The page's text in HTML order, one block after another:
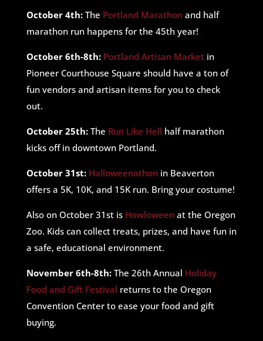
October 4th:The Portland Marathon and half
marathon run happens for the 45th year!
October 6th-8th: Portland Artisan Marketin
Pioneer Courthouse Square should have a ton of
fun vendors and artisan items for you to check
out.
October 25th:The Run Like Hell half marathon
kicks off in downtown Portland.
October 31st: Halloweenathonin Beaverton
offers a 5K, 10K, and 15K run. Bring your costume!
Also on October 31st is Howloweenat the Oregon
Zoo. Kids can collect treats, prizes, and have fun in
a safe, educational environment.
November 6th-8th:The 26th Annual Holiday
Food and Gift Festival returns to the Oregon
Convention Center to ease your food and gift
buying.